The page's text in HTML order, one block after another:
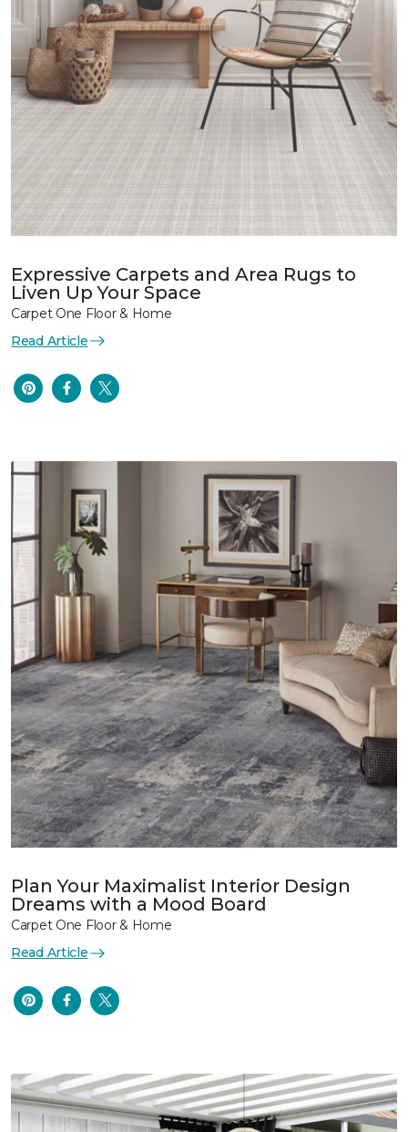
Expressive Carpets and Area Rugs to
Liven Up Your Space
Carpet One Floor & Home
Read Article
Plan Your Maximalist Interior Design
Dreams with a Mood Board
Carpet One Floor & Home
Read Article